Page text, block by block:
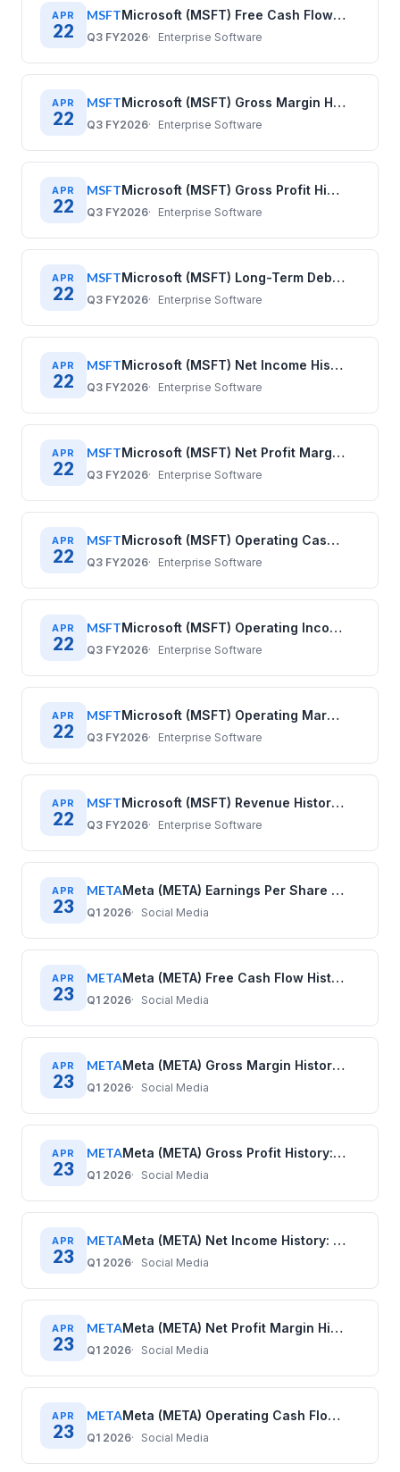
APR
22
MSFT Microsoft (MSFT) Free Cash Flow History: Quarterly Data 2020–2025
Q3 FY2026 Enterprise Software
APR
22
MSFT Microsoft (MSFT) Gross Margin History: Quarterly Data 2020–2025
Q3 FY2026 Enterprise Software
APR
22
MSFT Microsoft (MSFT) Gross Profit History: Quarterly Data 2020–2025
Q3 FY2026 Enterprise Software
APR
22
MSFT Microsoft (MSFT) Long-Term Debt History: Quarterly Data 2020–2025
Q3 FY2026 Enterprise Software
APR
22
MSFT Microsoft (MSFT) Net Income History: Quarterly Data 2020–2025
Q3 FY2026 Enterprise Software
APR
22
MSFT Microsoft (MSFT) Net Profit Margin History: Quarterly Data 2020–2025
Q3 FY2026 Enterprise Software
APR
22
MSFT Microsoft (MSFT) Operating Cash Flow History: Quarterly Data 2020–2025
Q3 FY2026 Enterprise Software
APR
22
MSFT Microsoft (MSFT) Operating Income History: Quarterly Data 2020–2025
Q3 FY2026 Enterprise Software
APR
22
MSFT Microsoft (MSFT) Operating Margin History: Quarterly Data 2020–2025
Q3 FY2026 Enterprise Software
APR
22
MSFT Microsoft (MSFT) Revenue History: Quarterly Data 2020–2025
Q3 FY2026 Enterprise Software
APR
23
META Meta (META) Earnings Per Share History: Quarterly Data (2020–2025)
Q1 2026 Social Media
APR
23
META Meta (META) Free Cash Flow History: Quarterly Data (2020–2025)
Q1 2026 Social Media
APR
23
META Meta (META) Gross Margin History: Quarterly Data (2020–2025)
Q1 2026 Social Media
APR
23
META Meta (META) Gross Profit History: Quarterly Data (2020–2025)
Q1 2026 Social Media
APR
23
META Meta (META) Net Income History: Quarterly Data (2020–2025)
Q1 2026 Social Media
APR
23
META Meta (META) Net Profit Margin History: Quarterly Data (2020–2025)
Q1 2026 Social Media
APR
23
META Meta (META) Operating Cash Flow History: Quarterly Data (2020–2025)
Q1 2026 Social Media